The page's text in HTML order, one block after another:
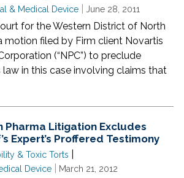
& Medical Device June 28, 2011
for the Western District of North
motion filed by Firm client Novartis
(“NPC”) to preclude
in this case involving claims that
Pharma Litigation Excludes
Expert’s Proffered Testimony
& Toxic Torts
Device March 21, 2012